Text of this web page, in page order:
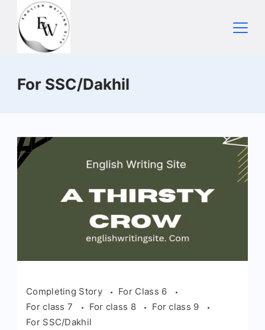
content
For SSC/Dakhil
Completing Story
For Class 6
For class 7
For class 8
For class 9
For SSC/Dakhil